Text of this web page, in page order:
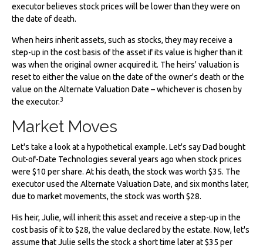
executor believes stock prices will be lower than they were on
the date of death.
When heirs inherit assets, such as stocks, they may receive a
step-up in the cost basis of the asset if its value is higher than it
was when the original owner acquired it. The heirs' valuation is
reset to either the value on the date of the owner's death or the
value on the Alternate Valuation Date – whichever is chosen by
the executor.3
Market Moves
Let's take a look at a hypothetical example. Let's say Dad bought
Out-of-Date Technologies several years ago when stock prices
were $10 per share. At his death, the stock was worth $35. The
executor used the Alternate Valuation Date, and six months later,
due to market movements, the stock was worth $28.
His heir, Julie, will inherit this asset and receive a step-up in the
cost basis of it to $28, the value declared by the estate. Now, let's
assume that Julie sells the stock a short time later at $35 per